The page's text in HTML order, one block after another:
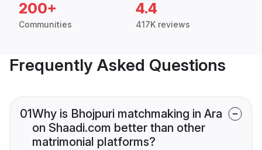
200+
Communities
4.4
417K reviews
Frequently Asked Questions
01Why is Bhojpuri matchmaking in Ara
on Shaadi.com better than other
matrimonial platforms?